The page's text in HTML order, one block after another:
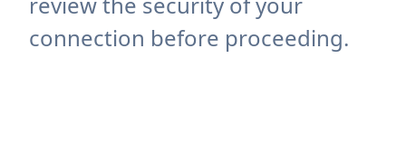
connection before proceeding.